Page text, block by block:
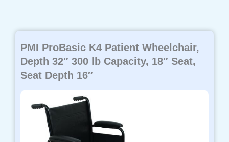
PMI ProBasic K4 Patient Wheelchair,
Depth 32″ 300 lb Capacity, 18″ Seat,
Seat Depth 16″